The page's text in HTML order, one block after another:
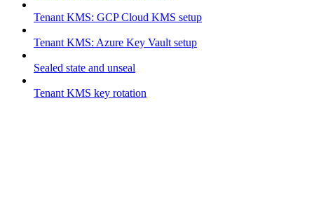
Tenant KMS: GCP Cloud KMS setup
Tenant KMS: Azure Key Vault setup
Sealed state and unseal
Tenant KMS key rotation